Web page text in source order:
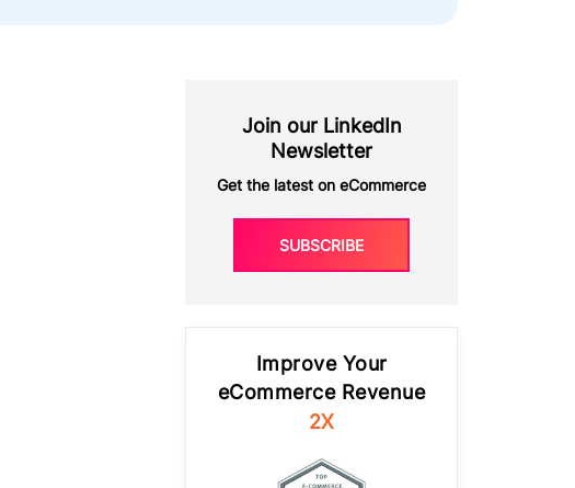
Join our LinkedIn
Newsletter
Get the latest on eCommerce
SUBSCRIBE
Improve Your
eCommerce Revenue
2X